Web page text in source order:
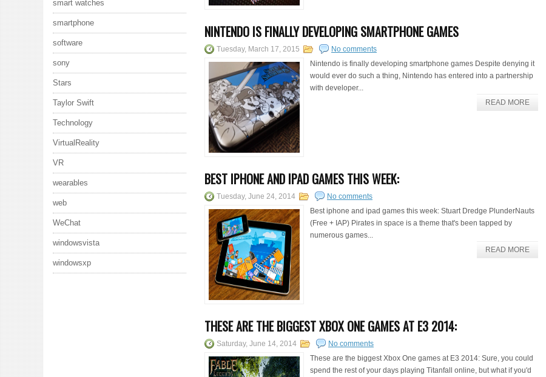
smart watches
smartphone
software
sony
Stars
Taylor Swift
Technology
VirtualReality
VR
wearables
web
WeChat
windowsvista
windowsxp
NINTENDO IS FINALLY DEVELOPING SMARTPHONE GAMES
Tuesday, March 17, 2015
No comments
Nintendo is finally developing smartphone games Despite denying it
would ever do such a thing, Nintendo has entered into a partnership
with developer...
READ MORE
BEST IPHONE AND IPAD GAMES THIS WEEK:
Tuesday, June 24, 2014
No comments
Best iphone and ipad games this week: Stuart Dredge PlunderNauts
(Free + IAP) Pirates in space is a theme that's been tapped by
numerous games...
READ MORE
THESE ARE THE BIGGEST XBOX ONE GAMES AT E3 2014:
Saturday, June 14, 2014
No comments
These are the biggest Xbox One games at E3 2014: Sure, you could
spend the rest of your days playing Titanfall online, but what if you'd